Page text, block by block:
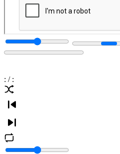
: / :